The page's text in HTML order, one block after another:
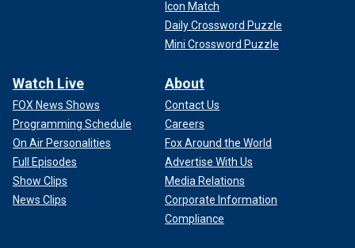
Icon Match
Daily Crossword Puzzle
Mini Crossword Puzzle
Watch Live
FOX News Shows
Programming Schedule
On Air Personalities
Full Episodes
Show Clips
News Clips
About
Contact Us
Careers
Fox Around the World
Advertise With Us
Media Relations
Corporate Information
Compliance